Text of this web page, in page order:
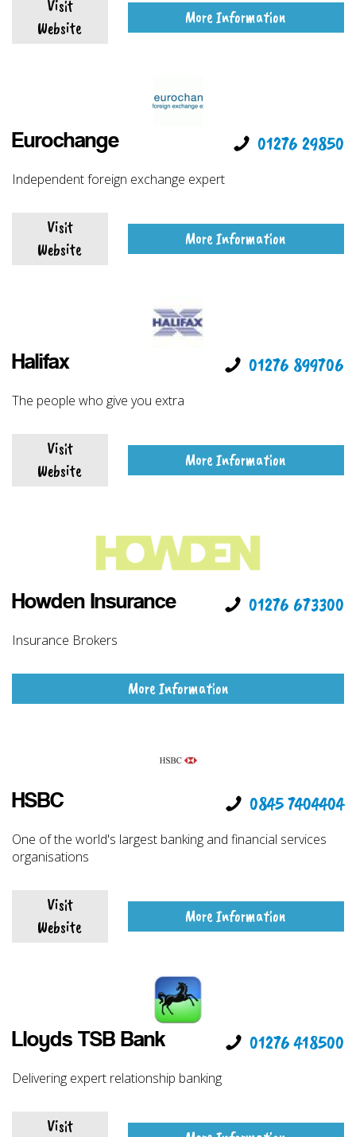
Visit
Website
More Information
Eurochange 01276 29850
Independent foreign exchange expert
Visit
Website
More Information
Halifax 01276 899706
The people who give you extra
Visit
Website
More Information
Howden Insurance 01276 673300
Insurance Brokers
More Information
HSBC 0845 7404404
One of the world's largest banking and financial services
organisations
Visit
Website
More Information
Lloyds TSB Bank 01276 418500
Delivering expert relationship banking
Visit